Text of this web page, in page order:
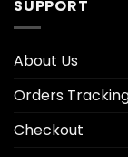
SUPPORT
About Us
Orders
Checkout